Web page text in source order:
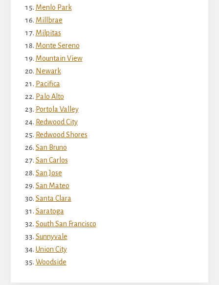
Menlo Park
Millbrae
Milpitas
Monte Sereno
Mountain View
Newark
Pacifica
Palo Alto
Portola Valley
Redwood City
Redwood Shores
San Bruno
San Carlos
San Jose
San Mateo
Santa Clara
Saratoga
South San Francisco
Sunnyvale
Union City
Woodside